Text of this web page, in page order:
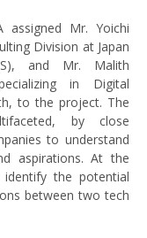
assigned Mr. Yoichi
Division at Japan
and Mr. Malith
in Digital
to the project. The
by close
to understand
aspirations. At the
the potential
between two tech